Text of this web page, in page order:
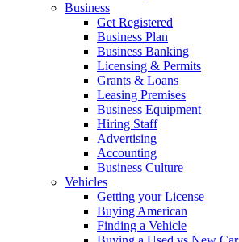
Business
Get Registered
Business Plan
Business Banking
Licensing & Permits
Grants & Loans
Leasing Premises
Business Equipment
Hiring Staff
Advertising
Accounting
Business Culture
Vehicles
Getting your License
Buying American
Finding a Vehicle